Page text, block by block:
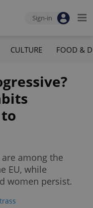
Sign-in
CULTURE FOOD &
among the
EU, while
women persist.